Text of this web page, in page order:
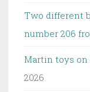
Two different
number 206
Martin toys on
2026